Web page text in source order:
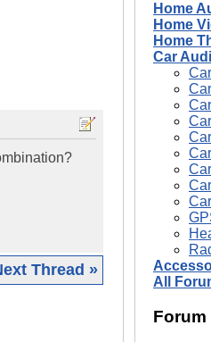
Thread »
Home
Home
Home
Car
All
Forum